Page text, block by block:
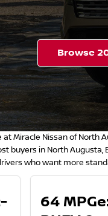
Browse
Miracle Nissan of
buyers in North Augusta,
who want more
64